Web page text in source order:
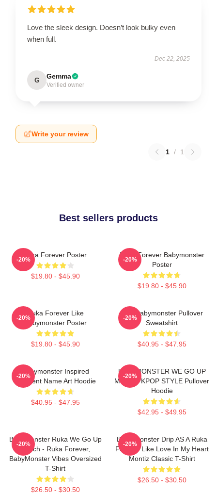
Love the sleek design. Doesn’t look bulky even
when full.
Dec 22, 2025
G Gemma
Verified owner
Write your review
1 / 1
Best sellers products
Rora Forever Poster
$19.80 - $45.90
-20%
Ruka Forever Babymonster
Poster
$19.80 - $45.90
-20%
Ruka Forever Like
Babymonster Poster
$19.80 - $45.90
-20%
ASA Babymonster Pullover
Sweatshirt
$40.95 - $47.95
-20%
Babymonster Inspired
Gradient Name Art Hoodie
$40.95 - $47.95
-20%
BABYMONSTER WE GO UP
MERCH KPOP STYLE Pullover
Hoodie
$42.95 - $49.95
-20%
BabyMonster Ruka We Go Up
Merch - Ruka Forever,
BabyMonster Vibes Oversized
T-Shirt
$26.50 - $30.50
-20%
Baby Monster Drip AS A Ruka
Forever Like Love In My Heart
Montiz Classic T-Shirt
$26.50 - $30.50
-20%